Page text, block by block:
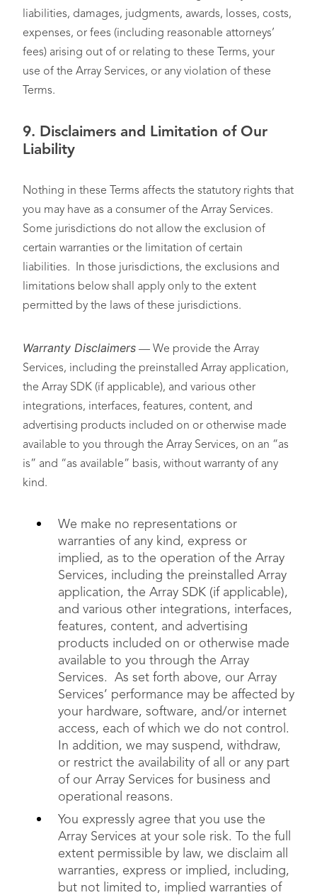
liabilities, damages, judgments, awards, losses, costs,
expenses, or fees (including reasonable attorneys’
fees) arising out of or relating to these Terms, your
use of the Array Services, or any violation of these
Terms.
9. Disclaimers and Limitation of Our
Liability
Nothing in these Terms affects the statutory rights that
you may have as a consumer of the Array Services.
Some jurisdictions do not allow the exclusion of
certain warranties or the limitation of certain
liabilities. In those jurisdictions, the exclusions and
limitations below shall apply only to the extent
permitted by the laws of these jurisdictions.
Warranty Disclaimers — We provide the Array
Services, including the preinstalled Array application,
the Array SDK (if applicable), and various other
integrations, interfaces, features, content, and
advertising products included on or otherwise made
available to you through the Array Services, on an “as
is” and “as available” basis, without warranty of any
kind.
We make no representations or
warranties of any kind, express or
implied, as to the operation of the Array
Services, including the preinstalled Array
application, the Array SDK (if applicable),
and various other integrations, interfaces,
features, content, and advertising
products included on or otherwise made
available to you through the Array
Services. As set forth above, our Array
Services’ performance may be affected by
your hardware, software, and/or internet
access, each of which we do not control.
In addition, we may suspend, withdraw,
or restrict the availability of all or any part
of our Array Services for business and
operational reasons.
You expressly agree that you use the
Array Services at your sole risk. To the full
extent permissible by law, we disclaim all
warranties, express or implied, including,
but not limited to, implied warranties of